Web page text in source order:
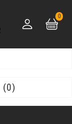
0
0